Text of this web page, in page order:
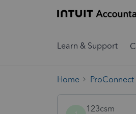
Learn & Support
Home ProConnect
123csm